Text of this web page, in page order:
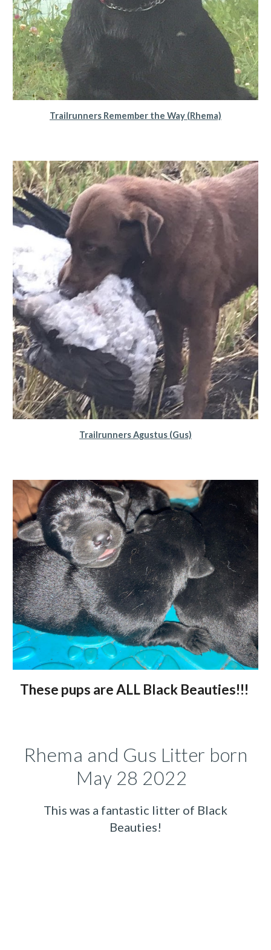
Trailrunners Remember the Way (Rhema)
Trailrunners Agustus (Gus)
These pups are ALL Black Beauties!!!
Rhema and Gus Litter born
May 28 2022
This was a fantastic litter of Black
Beauties!